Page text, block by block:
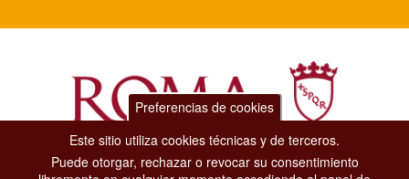
Dipartimento Grandi Eventi, Sport, Turismo e Moda.
Preferencias de cookies
Este sitio utiliza cookies técnicas y de terceros.
Puede otorgar, rechazar o revocar su consentimiento